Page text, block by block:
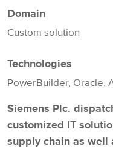
Domain
Custom solution
Technologies
PowerBuilder, Oracle,
Siemens Plc.
customized IT
supply chain as well